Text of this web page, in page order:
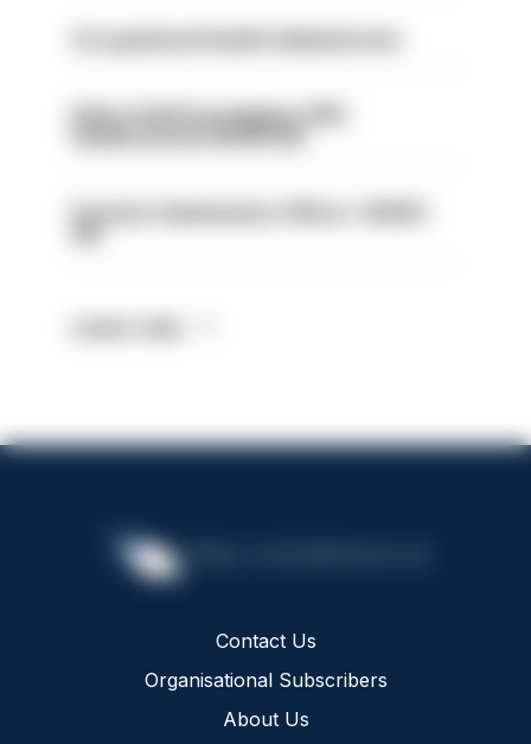
Police Staff Investigator PIP2
(Amberstone) HIOWC412
Forensic Submissions Officer- HIOWC
Contact Us
Organisational Subscribers
About Us